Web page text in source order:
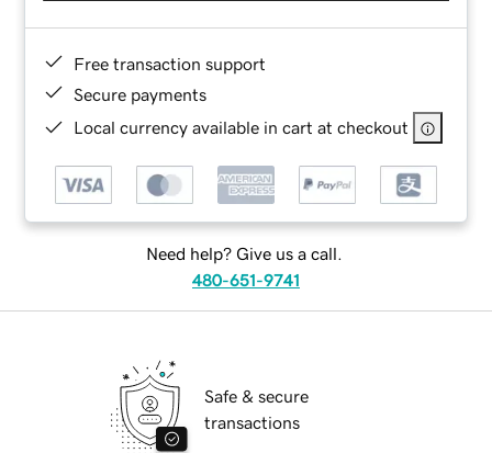
Free transaction support
Secure payments
Local currency available in cart at checkout
Need help? Give us a call.
480-651-9741
Safe & secure
transactions